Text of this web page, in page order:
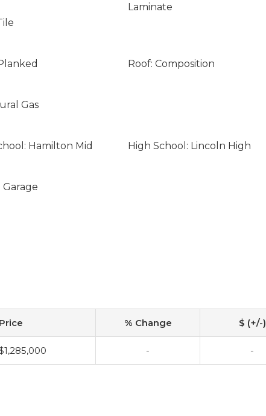
Laminate
Roof: Composition
Gas
Hamilton Mid High School: Lincoln High
Price % Change $ (+/-)
- -